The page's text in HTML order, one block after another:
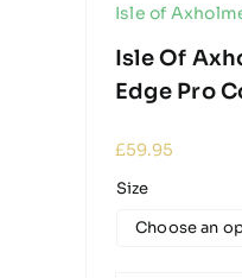
Isle of
Isle Of
Edge Pro
£59.95
Size